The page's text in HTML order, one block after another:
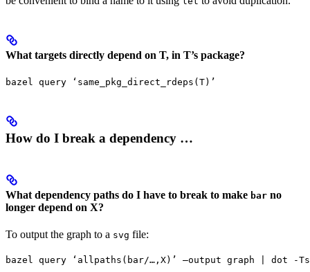
What targets directly depend on T, in T’s package?
bazel query ‘same_pkg_direct_rdeps(T)’
How do I break a dependency …
What dependency paths do I have to break to make bar no
longer depend on X?
To output the graph to a svg file:
bazel query ‘allpaths(bar/…,X)’ —output graph | dot -